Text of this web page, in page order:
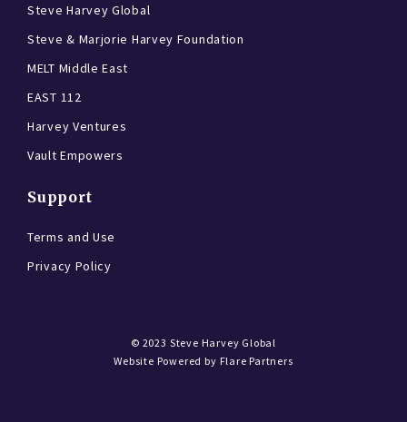
Steve Harvey Global
Steve & Marjorie Harvey Foundation
MELT Middle East
EAST 112
Harvey Ventures
Vault Empowers
Support
Terms and Use
Privacy Policy
© 2023 Steve Harvey Global
Website Powered by Flare Partners